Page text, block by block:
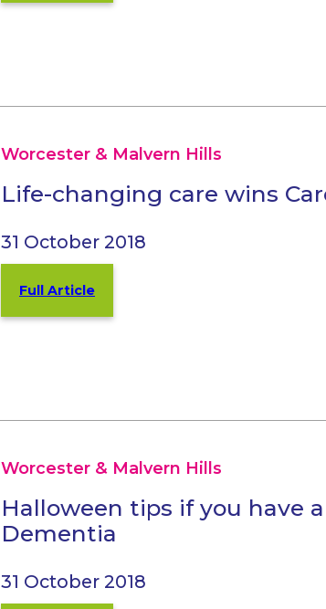
Worcester & Malvern Hills
Life-changing care wins
31 October 2018
Full Article
Worcester & Malvern Hills
Halloween tips if you have
Dementia
31 October 2018